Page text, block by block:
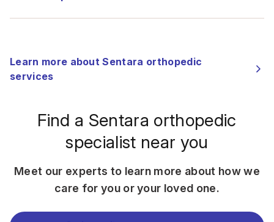
Learn more about Sentara orthopedic
services
Find a Sentara orthopedic
specialist near you
Meet our experts to learn more about how we
care for you or your loved one.